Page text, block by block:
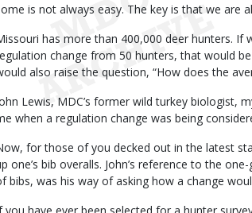
is not always easy. The key is that we are
has more than 400,000 deer hunters.
change from 50 hunters, that would
also raise the question, “How does the
Lewis, MDC’s former wild turkey biologist,
when a regulation change was being
for those of you decked out in the latest
one’s bib overalls. John’s reference to the
bibs, was his way of asking how a change